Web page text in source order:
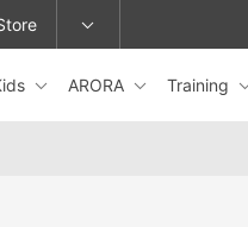
or change locations.
ARORA Training